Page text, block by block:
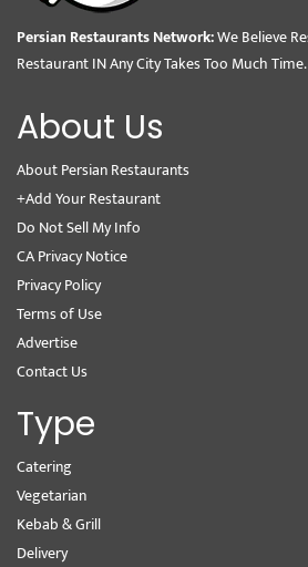
Persian Restaurants Network:We Believe
Restaurant IN Any City Takes Too Much Time.
About Us
About Persian Restaurants
+Add Your Restaurant
Do Not Sell My Info
CA Privacy Notice
Privacy Policy
Terms of Use
Advertise
Contact Us
Type
Catering
Vegetarian
Kebab & Grill
Delivery